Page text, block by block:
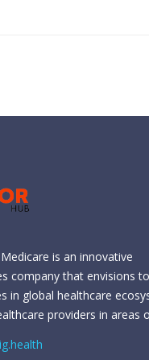
is an innovative
company that envisions to
in global healthcare
providers in areas